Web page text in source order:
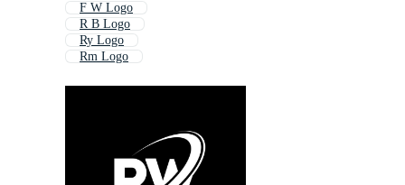
F W Logo
R B Logo
Ry Logo
Rm Logo